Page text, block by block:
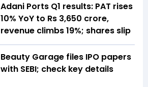
Adani Ports Q1 results: PAT rises
10% YoY to Rs 3,650 crore,
revenue climbs 19%; shares slip
Beauty Garage files IPO papers
with SEBI; check key details